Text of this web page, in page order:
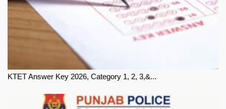
KTET Answer Key 2026, Category 1, 2, 3,&...